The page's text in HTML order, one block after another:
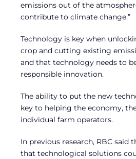
emissions out of the
contribute to climate change.”
Technology is key when
crop and cutting existing
and that technology needs to
responsible innovation.
The ability to put the new
key to helping the economy,
individual farm operators.
In previous research, RBC said
that technological solutions